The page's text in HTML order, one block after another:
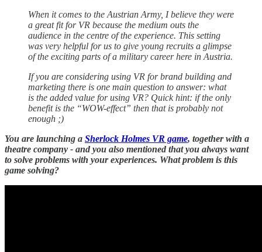
When it comes to the Austrian Army, I believe they were
a great fit for VR because the medium outs the
audience in the centre of the experience. This setting
was very helpful for us to give young recruits a glimpse
of the exciting parts of a military career here in Austria.
If you are considering using VR for brand building and
marketing there is one main question to answer: what
is the added value for using VR? Quick hint: if the only
benefit is the “WOW-effect” then that is probably not
enough ;)
You are launching a Sherlock Holmes VR game, together with a
theatre company - and you also mentioned that you always want
to solve problems with your experiences. What problem is this
game solving?